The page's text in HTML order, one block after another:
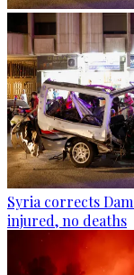
Syria corrects
injured, no deaths